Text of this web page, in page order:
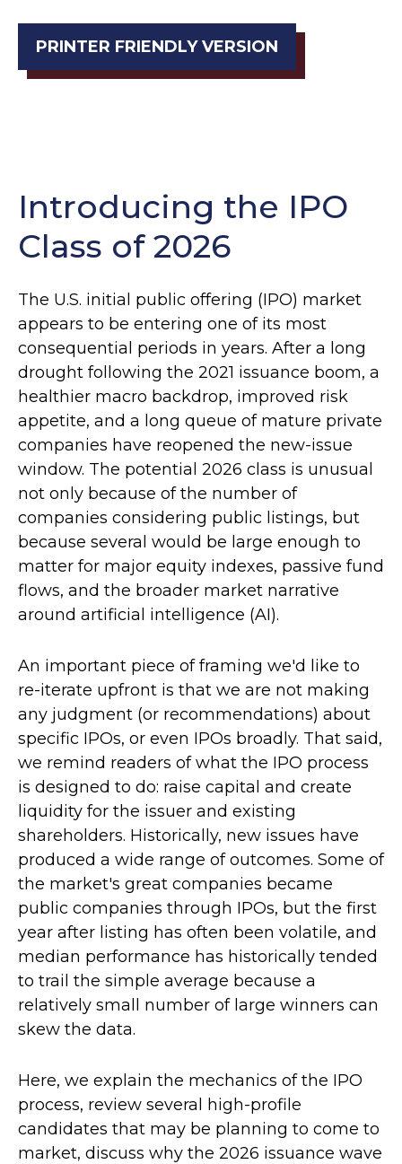
PRINTER FRIENDLY VERSION
Introducing the IPO
Class of 2026
The U.S. initial public offering (IPO) market
appears to be entering one of its most
consequential periods in years. After a long
drought following the 2021 issuance boom, a
healthier macro backdrop, improved risk
appetite, and a long queue of mature private
companies have reopened the new-issue
window. The potential 2026 class is unusual
not only because of the number of
companies considering public listings, but
because several would be large enough to
matter for major equity indexes, passive fund
flows, and the broader market narrative
around artificial intelligence (AI).
An important piece of framing we'd like to
re-iterate upfront is that we are not making
any judgment (or recommendations) about
specific IPOs, or even IPOs broadly. That said,
we remind readers of what the IPO process
is designed to do: raise capital and create
liquidity for the issuer and existing
shareholders. Historically, new issues have
produced a wide range of outcomes. Some of
the market's great companies became
public companies through IPOs, but the first
year after listing has often been volatile, and
median performance has historically tended
to trail the simple average because a
relatively small number of large winners can
skew the data.
Here, we explain the mechanics of the IPO
process, review several high-profile
candidates that may be planning to come to
market, discuss why the 2026 issuance wave